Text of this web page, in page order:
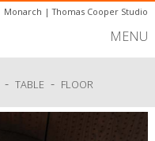
Monarch |Thomas Cooper Studio
MENU
- TABLE - FLOOR